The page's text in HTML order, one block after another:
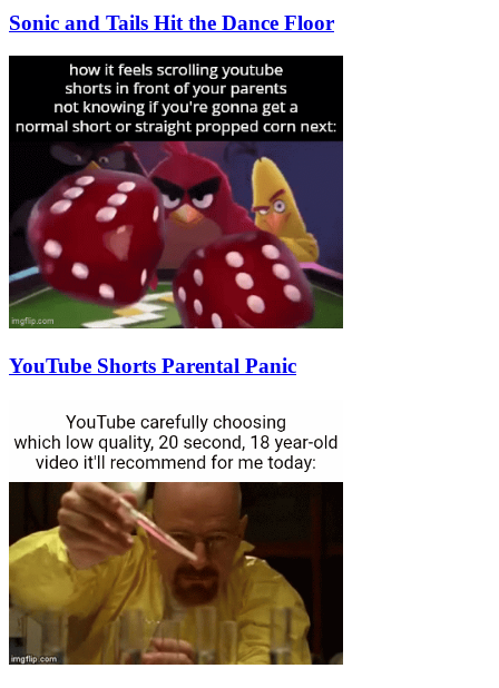
Sonic and Tails Hit the Dance Floor
YouTube Shorts Parental Panic